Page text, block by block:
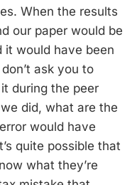
When the results
our paper would be
it would have been
ask you to
during the peer
did, what are the
would have
quite possible that
what they’re